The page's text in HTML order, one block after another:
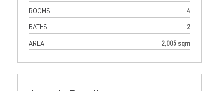
ROOMS 4
BATHS 2
AREA 2,005 sqm